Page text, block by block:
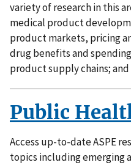
variety of research in this
medical product
product markets, pricing
drug benefits and
product supply chains;
Public
Access up-to-date ASPE
topics including emerging